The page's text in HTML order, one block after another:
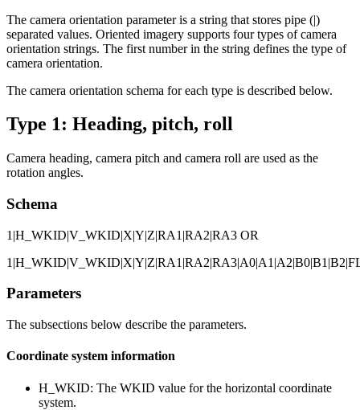
The camera orientation parameter is a string that stores pipe (|)
separated values. Oriented imagery supports four types of camera
orientation strings. The first number in the string defines the type of
camera orientation.
The camera orientation schema for each type is described below.
Type 1: Heading, pitch, roll
Camera heading, camera pitch and camera roll are used as the
rotation angles.
Schema
1|H_WKID|V_WKID|X|Y|Z|RA1|RA2|RA3 OR
Parameters
The subsections below describe the parameters.
Coordinate system information
H_WKID: The WKID value for the horizontal coordinate
system.